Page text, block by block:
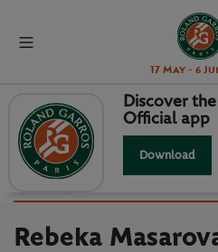
17 May - 6
Back to players list
REBEKA
CARD
Rebeka
Discover
Official app
Download